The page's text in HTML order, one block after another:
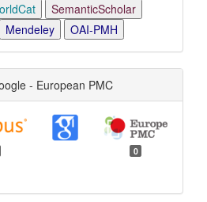
SemanticScholar
Mendeley OAI-PMH
- European PMC
0